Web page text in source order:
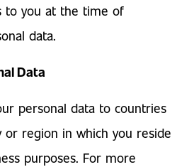
to you at the time of
data.
Data
personal data to countries
region in which you reside
purposes. For more